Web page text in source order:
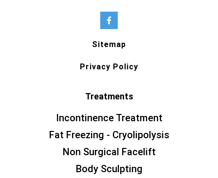
Sitemap
Privacy Policy
Treatments
Incontinence Treatment
Fat Freezing - Cryolipolysis
Non Surgical Facelift
Body Sculpting